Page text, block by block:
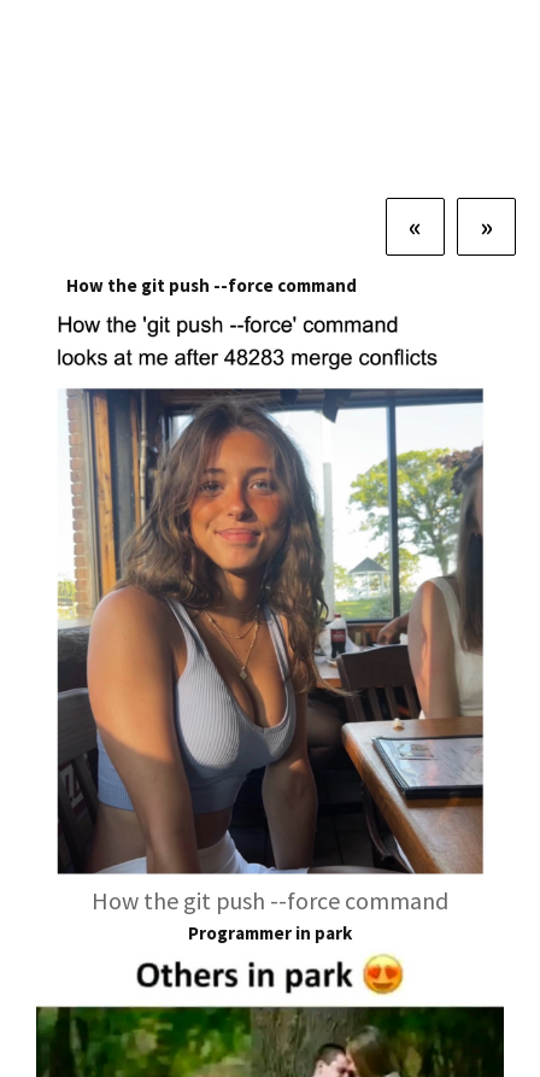
« »
How the git push --force command
How the git push --force command
Programmer in park